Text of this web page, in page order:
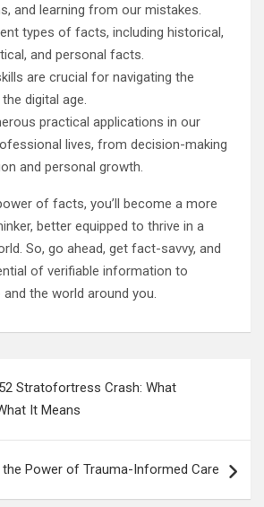
and learning from our mistakes.
types of facts, including historical,
and personal facts.
are crucial for navigating the
digital age.
practical applications in our
lives, from decision-making
and personal growth.
of facts, you’ll become a more
better equipped to thrive in a
So, go ahead, get fact-savvy, and
of verifiable information to
the world around you.
Stratofortress Crash: What
It Means
the Power of Trauma-Informed Care